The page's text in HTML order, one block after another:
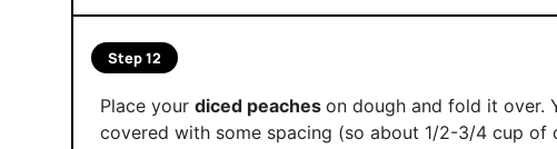
Step 12
Place your diced peaches on dough and fold it over.
covered with some spacing (so about 1/2-3/4 cup of